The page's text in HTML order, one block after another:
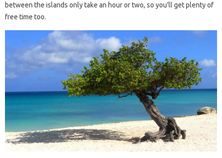
between the islands only take an hour or two, so you’ll get plenty of
free time too.